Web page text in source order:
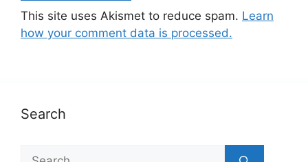
This site uses Akismet to reduce spam. Learn
how your comment data is processed.
Search
Search